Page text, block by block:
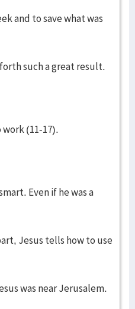
and to save what was
such a great result.
(11-17).
Even if he was a
Jesus tells how to use
was near Jerusalem.